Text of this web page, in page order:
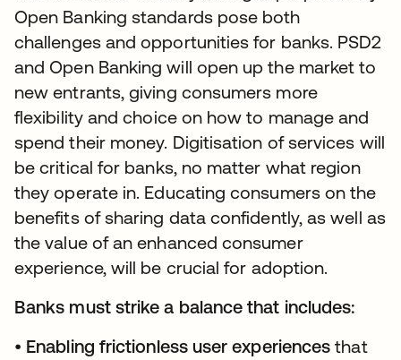
Open Banking standards pose both
challenges and opportunities for banks. PSD2
and Open Banking will open up the market to
new entrants, giving consumers more
flexibility and choice on how to manage and
spend their money. Digitisation of services will
be critical for banks, no matter what region
they operate in. Educating consumers on the
benefits of sharing data confidently, as well as
the value of an enhanced consumer
experience, will be crucial for adoption.
Banks must strike a balance that includes:
• Enabling frictionless user experiences that